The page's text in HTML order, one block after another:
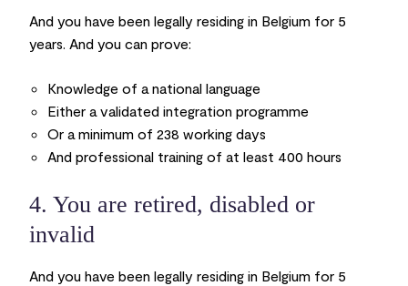
And you have been legally residing in Belgium for 5
years. And you can prove:
Knowledge of a national language
Either a validated integration programme
Or a minimum of 238 working days
And professional training of at least 400 hours
4. You are retired, disabled or
invalid
And you have been legally residing in Belgium for 5